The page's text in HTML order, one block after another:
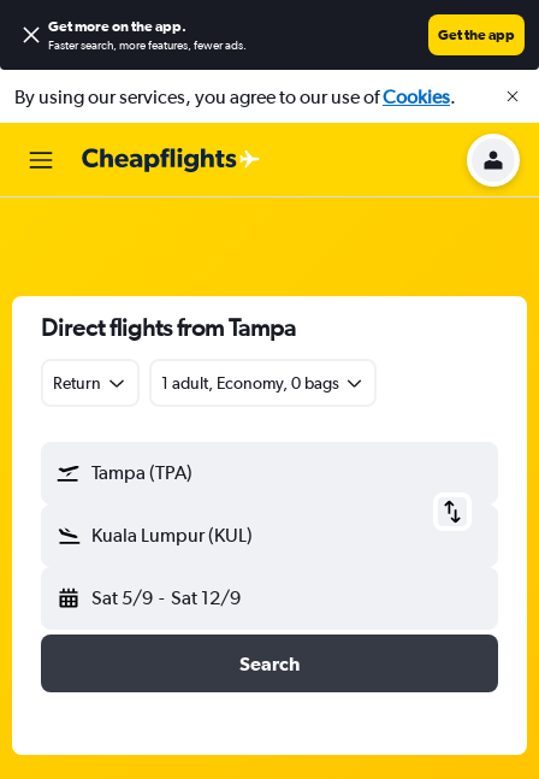
Get more on the app.
Faster search, more features, fewer ads.
Get the app
By using our services, you agree to our use ofCookies.
Direct flights from Tampa
Return 1 adult, Economy, 0 bags
Tampa (TPA)
Kuala Lumpur (KUL)
Sat 5/9 - Sat 12/9
Search